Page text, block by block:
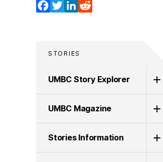
Facebook
TwitterLinkedIn
STORIES
UMBC Story Explorer
UMBC Magazine
Stories Information